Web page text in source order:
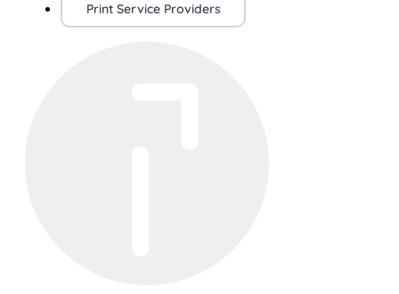
Print Service Providers